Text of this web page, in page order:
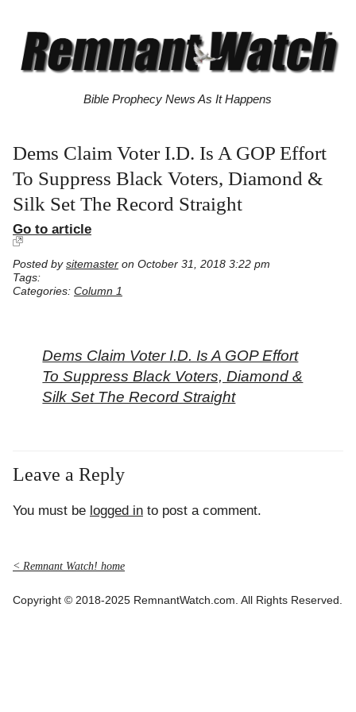
Bible Prophecy News As It Happens
Dems Claim Voter I.D. Is A GOP Effort
To Suppress Black Voters, Diamond &
Silk Set The Record Straight
Go to article
Posted by sitemaster on October 31, 2018 3:22 pm
Tags:
Categories: Column 1
Dems Claim Voter I.D. Is A GOP Effort
To Suppress Black Voters, Diamond &
Silk Set The Record Straight
Leave a Reply
You must be logged in to post a comment.
< Remnant Watch! home
Copyright © 2018-2025 RemnantWatch.com. All Rights Reserved.